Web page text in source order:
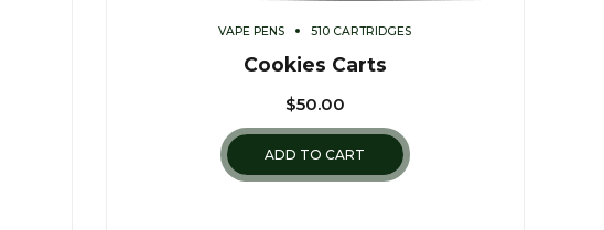
VAPE PENS 510 CARTRIDGES
Cookies Carts
$50.00
ADD TO CART